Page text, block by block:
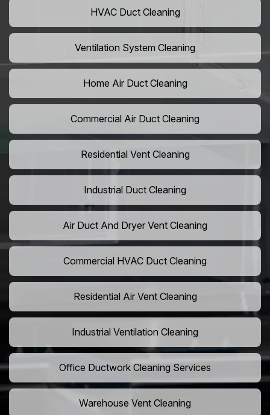
HVAC Duct Cleaning
Ventilation System Cleaning
Home Air Duct Cleaning
Commercial Air Duct Cleaning
Residential Vent Cleaning
Industrial Duct Cleaning
Air Duct And Dryer Vent Cleaning
Commercial HVAC Duct Cleaning
Residential Air Vent Cleaning
Industrial Ventilation Cleaning
Office Ductwork Cleaning Services
Warehouse Vent Cleaning